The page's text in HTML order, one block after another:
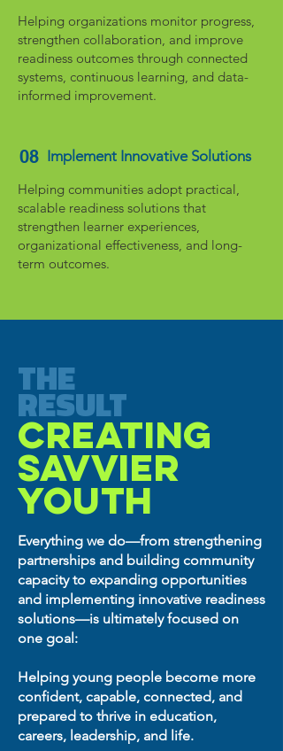
Helping organizations monitor progress,
strengthen collaboration, and improve
readiness outcomes through connected
systems, continuous learning, and data-
informed improvement.
08 Implement Innovative Solutions
Helping communities adopt practical,
scalable readiness solutions that
strengthen learner experiences,
organizational effectiveness, and long-
term outcomes.
THE
RESULT
CREATING
SAVVIER
YOUTH
Everything we do—from strengthening
partnerships and building community
capacity to expanding opportunities
and implementing innovative readiness
solutions—is ultimately focused on
one goal:
Helping young people become more
confident, capable, connected, and
prepared to thrive in education,
careers, leadership, and life.